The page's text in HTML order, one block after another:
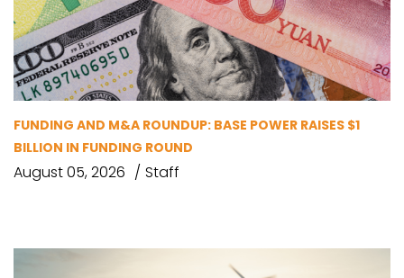
FUNDING AND M&A ROUNDUP: BASE POWER RAISES $1
BILLION IN FUNDING ROUND
August 05, 2026 Staff